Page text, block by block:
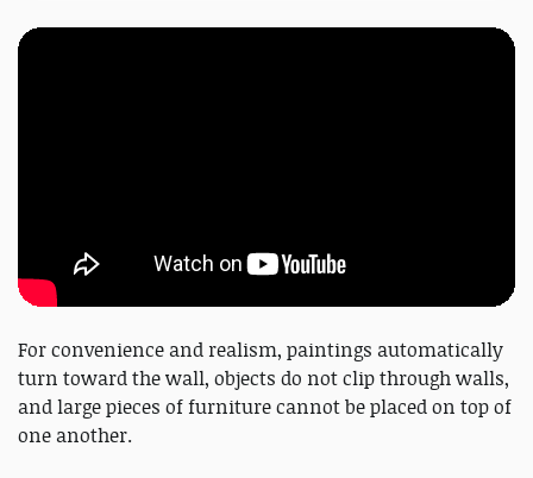
For convenience and realism, paintings automatically
turn toward the wall, objects do not clip through walls,
and large pieces of furniture cannot be placed on top of
one another.